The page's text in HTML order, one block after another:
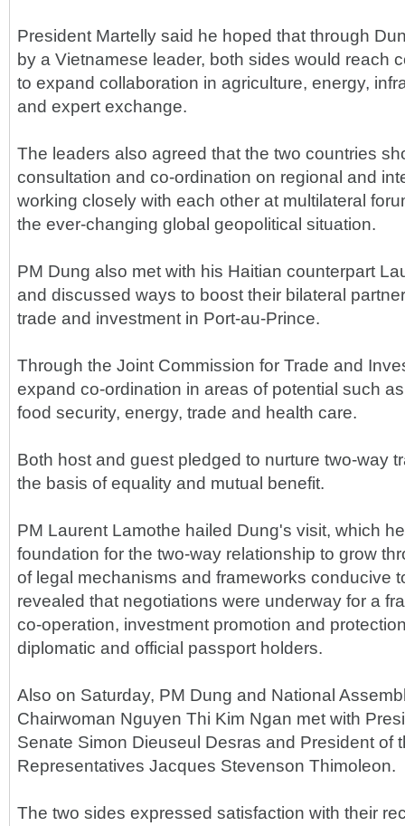
President Martelly said he hoped that through
by a Vietnamese leader, both sides would reach
to expand collaboration in agriculture, energy,
and expert exchange.
The leaders also agreed that the two countries
consultation and co-ordination on regional and
working closely with each other at multilateral
the ever-changing global geopolitical situation.
PM Dung also met with his Haitian counterpart
and discussed ways to boost their bilateral
trade and investment in Port-au-Prince.
Through the Joint Commission for Trade and
expand co-ordination in areas of potential such
food security, energy, trade and health care.
Both host and guest pledged to nurture two-way
the basis of equality and mutual benefit.
PM Laurent Lamothe hailed Dung's visit, which
foundation for the two-way relationship to grow
of legal mechanisms and frameworks conducive
revealed that negotiations were underway for a
co-operation, investment promotion and
diplomatic and official passport holders.
Also on Saturday, PM Dung and National
Chairwoman Nguyen Thi Kim Ngan met with
Senate Simon Dieuseul Desras and President of
Representatives Jacques Stevenson Thimoleon.
The two sides expressed satisfaction with their